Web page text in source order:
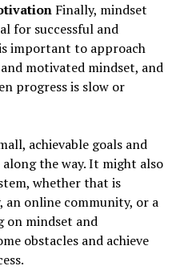
Finally, mindset
for successful and
important to approach
motivated mindset, and
progress is slow or
achievable goals and
the way. It might also
whether that is
online community, or a
on mindset and
obstacles and achieve